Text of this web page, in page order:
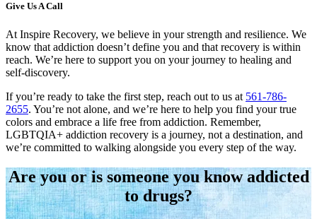
Give Us A Call
At Inspire Recovery, we believe in your strength and resilience. We
know that addiction doesn’t define you and that recovery is within
reach. We’re here to support you on your journey to healing and
self-discovery.
If you’re ready to take the first step, reach out to us at 561-786-
2655. You’re not alone, and we’re here to help you find your true
colors and embrace a life free from addiction. Remember,
LGBTQIA+ addiction recovery is a journey, not a destination, and
we’re committed to walking alongside you every step of the way.
Are you or is someone you know addicted
to drugs?